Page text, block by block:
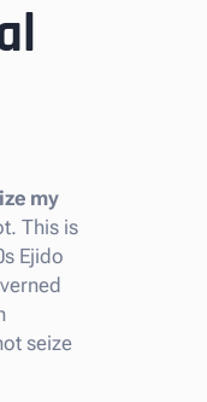
my
This is
Ejido
seize